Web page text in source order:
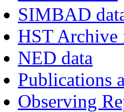
SIMBAD
HST Archive
NED data
Publications
Observing